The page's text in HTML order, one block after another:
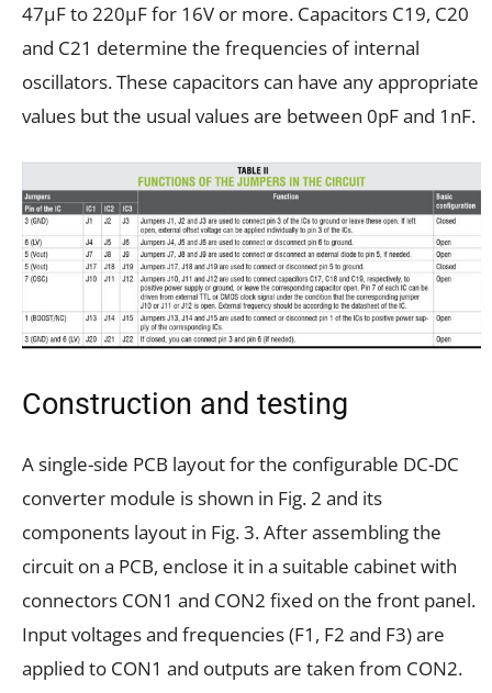
47µF to 220µF for 16V or more. Capacitors C19, C20
and C21 determine the frequencies of internal
oscillators. These capacitors can have any appropriate
values but the usual values are between 0pF and 1nF.
Construction and testing
A single-side PCB layout for the configurable DC-DC
converter module is shown in Fig. 2 and its
components layout in Fig. 3. After assembling the
circuit on a PCB, enclose it in a suitable cabinet with
connectors CON1 and CON2 fixed on the front panel.
Input voltages and frequencies (F1, F2 and F3) are
applied to CON1 and outputs are taken from CON2.